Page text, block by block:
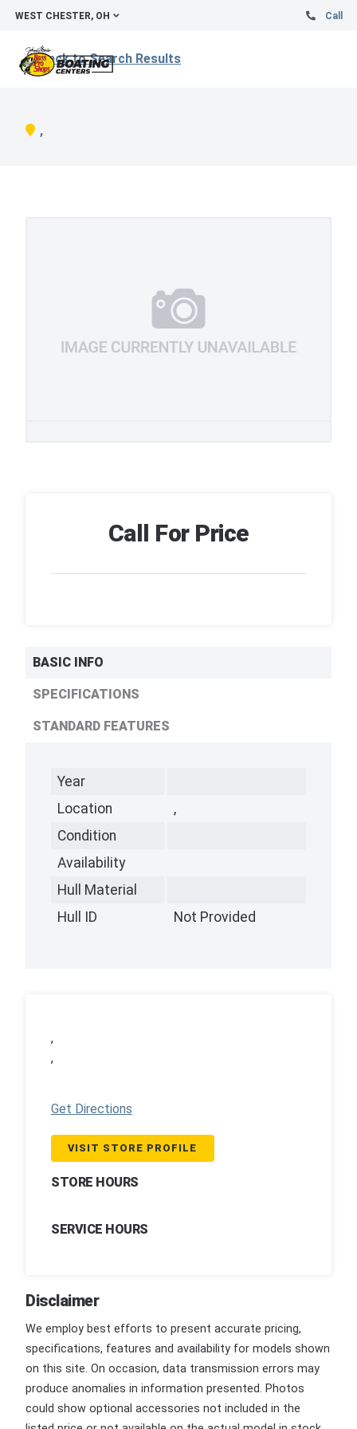
WEST CHESTER, OH Call
Back to Search Results
,
Call For Price
BASIC INFO
SPECIFICATIONS
STANDARD FEATURES
Year
Location
,
Condition
Availability
Hull Material
Hull ID
Not Provided
,
,
Get Directions
VISIT STORE PROFILE
STORE HOURS
SERVICE HOURS
Disclaimer
We employ best efforts to present accurate pricing,
specifications, features and availability for models shown
on this site. On occasion, data transmission errors may
produce anomalies in information presented. Photos
could show optional accessories not included in the